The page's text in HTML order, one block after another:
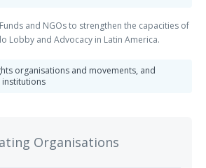
and NGOs to strengthen the capacities of
Lobby and Advocacy in Latin America.
organisations and movements, and
institutions
Organisations